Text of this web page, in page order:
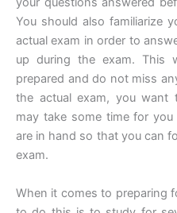
You should also familiarize
actual exam in order to
up during the exam. This
prepared and do not miss
the actual exam, you want
may take some time for
are in hand so that you can
exam.
When it comes to preparing